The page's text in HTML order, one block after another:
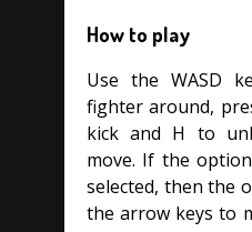
How to play
Use the WASD
fighter around,
kick and H to
move. If the
selected, then the
the arrow keys to